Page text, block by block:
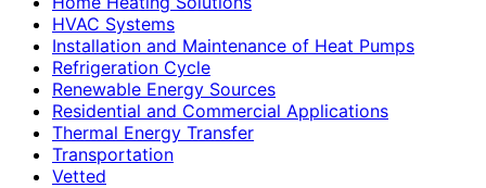
HVAC Systems
Installation and Maintenance of Heat Pumps
Refrigeration Cycle
Renewable Energy Sources
Residential and Commercial Applications
Thermal Energy Transfer
Transportation
Vetted